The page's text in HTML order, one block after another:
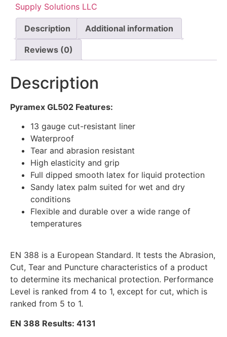
Supply Solutions LLC
Description Additional information
Reviews (0)
Description
Pyramex GL502 Features:
13 gauge cut-resistant liner
Waterproof
Tear and abrasion resistant
High elasticity and grip
Full dipped smooth latex for liquid protection
Sandy latex palm suited for wet and dry
conditions
Flexible and durable over a wide range of
temperatures
EN 388 is a European Standard. It tests the Abrasion,
Cut, Tear and Puncture characteristics of a product
to determine its mechanical protection. Performance
Level is ranked from 4 to 1, except for cut, which is
ranked from 5 to 1.
EN 388 Results: 4131